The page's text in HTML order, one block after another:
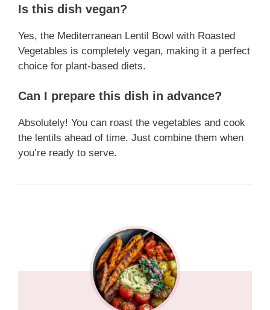
Is this dish vegan?
Yes, the Mediterranean Lentil Bowl with Roasted
Vegetables is completely vegan, making it a perfect
choice for plant-based diets.
Can I prepare this dish in advance?
Absolutely! You can roast the vegetables and cook
the lentils ahead of time. Just combine them when
you’re ready to serve.